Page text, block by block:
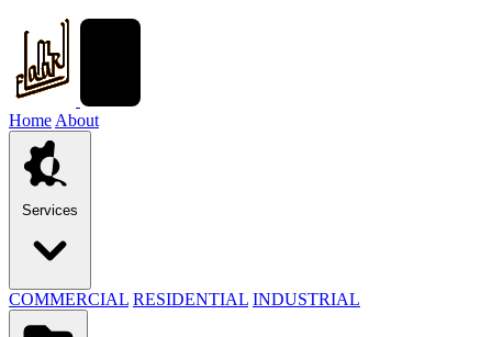
Home About
Services
COMMERCIAL RESIDENTIAL INDUSTRIAL